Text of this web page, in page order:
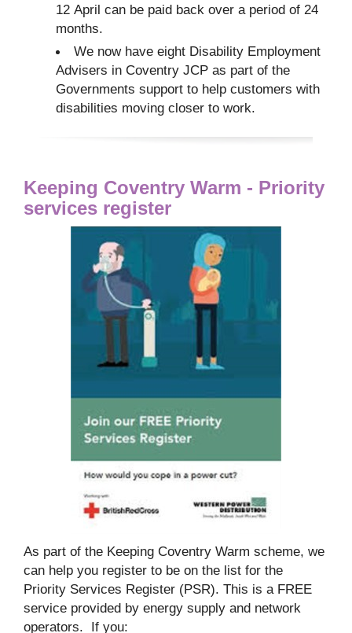
12 April can be paid back over a period of 24
months.
We now have eight Disability Employment
Advisers in Coventry JCP as part of the
Governments support to help customers with
disabilities moving closer to work.
Keeping Coventry Warm - Priority
services register
As part of the Keeping Coventry Warm scheme, we
can help you register to be on the list for the
Priority Services Register (PSR). This is a FREE
service provided by energy supply and network
operators. If you: